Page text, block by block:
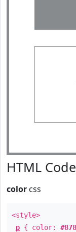
HTML
color css
<style>
p { color: